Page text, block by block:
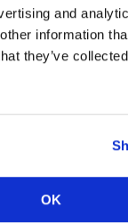
and
information
they’ve
OK
for